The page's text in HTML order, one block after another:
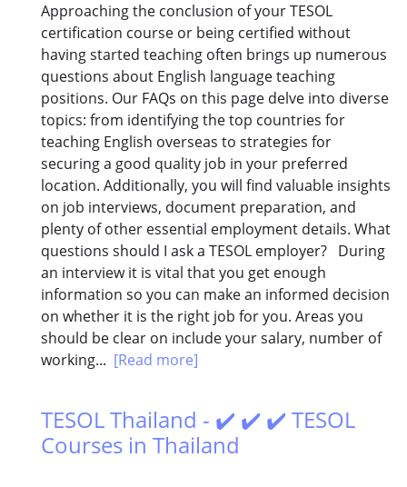
Approaching the conclusion of your TESOL
certification course or being certified without
having started teaching often brings up numerous
questions about English language teaching
positions. Our FAQs on this page delve into diverse
topics: from identifying the top countries for
teaching English overseas to strategies for
securing a good quality job in your preferred
location. Additionally, you will find valuable insights
on job interviews, document preparation, and
plenty of other essential employment details. What
questions should I ask a TESOL employer? During
an interview it is vital that you get enough
information so you can make an informed decision
on whether it is the right job for you. Areas you
should be clear on include your salary, number of
working... [Read more]
TESOL Thailand - ✔️ ✔️ ✔️ TESOL
Courses in Thailand